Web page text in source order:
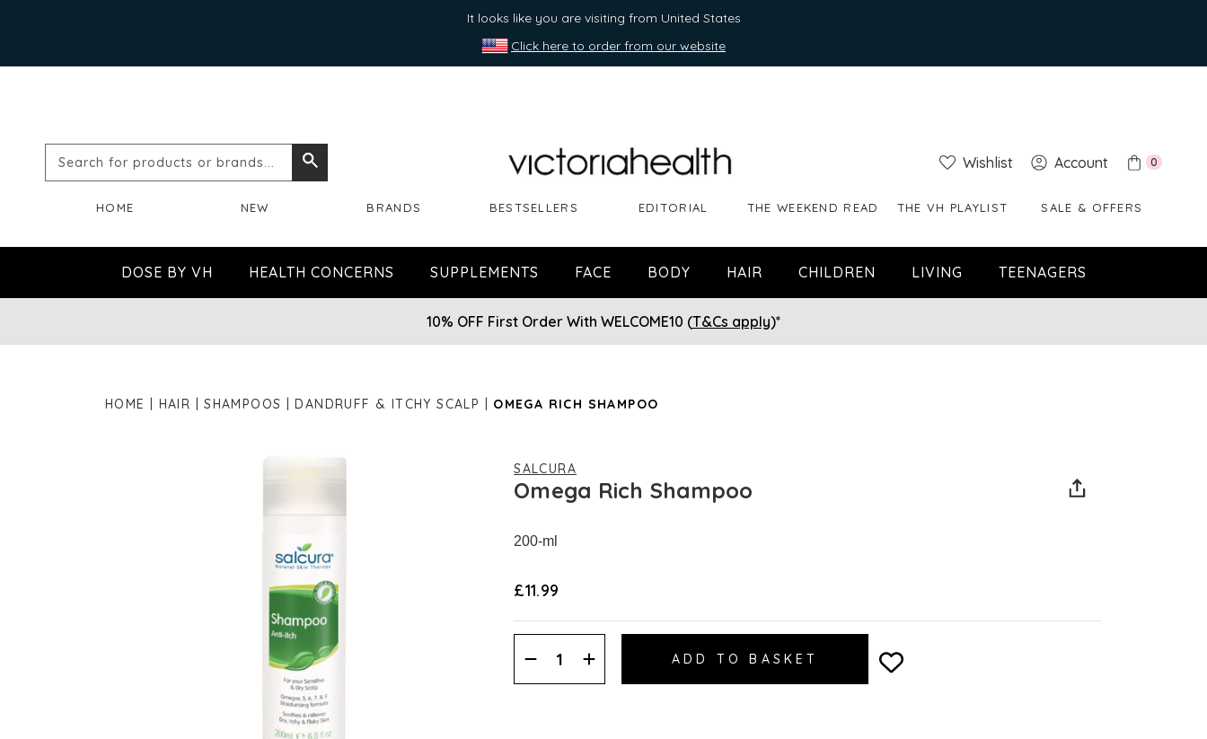
It looks like you are visiting from United States
Click here to order from our website
Search
or
brands...
Wishlist Account 0
HOME NEW BRANDS BESTSELLERS EDITORIAL THE WEEKEND READ THE VH PLAYLIST SALE & OFFERS
DOSE BY VH HEALTH CONCERNS SUPPLEMENTS FACE BODY HAIR CHILDREN LIVING TEENAGERS
10% OFF First Order With WELCOME10 (T&Cs apply)*
HOME HAIR SHAMPOOS DANDRUFF & ITCHY SCALP OMEGA RICH SHAMPOO
SALCURA
Omega Rich Shampoo
200-ml
£11.99
Decrease
Quantity:
Increase
Quantity: